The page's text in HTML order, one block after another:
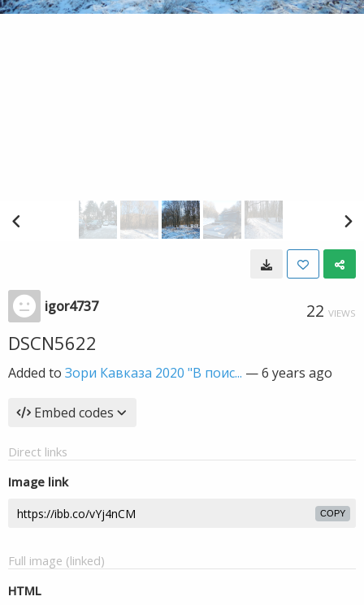
igor4737 22 VIEWS
DSCN5622
Added to Зори Кавказа 2020 "В поис... —6 years ago
Embed codes
Direct links
Image link
COPY
Full image (linked)
HTML